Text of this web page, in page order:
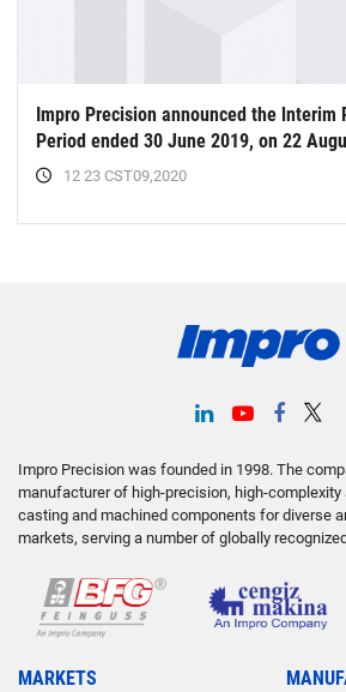
Impro Precision announced the lnterim
Period ended 30 June 2019, on 22
12 23 CST09,2020
Impro Precision was founded in 1998. The
manufacturer of high-precision, high-
casting and machined components for diverse
markets, serving a number of globally
MARKETS